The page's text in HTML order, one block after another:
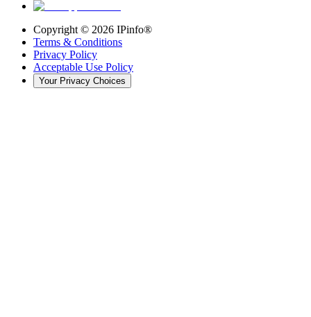
Copyright © 2026 IPinfo®
Terms & Conditions
Privacy Policy
Acceptable Use Policy
Your Privacy Choices